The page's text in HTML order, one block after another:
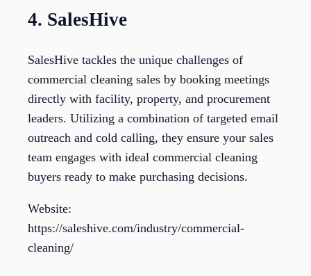
4. SalesHive
SalesHive tackles the unique challenges of
commercial cleaning sales by booking meetings
directly with facility, property, and procurement
leaders. Utilizing a combination of targeted email
outreach and cold calling, they ensure your sales
team engages with ideal commercial cleaning
buyers ready to make purchasing decisions.
Website:
https://saleshive.com/industry/commercial-
cleaning/